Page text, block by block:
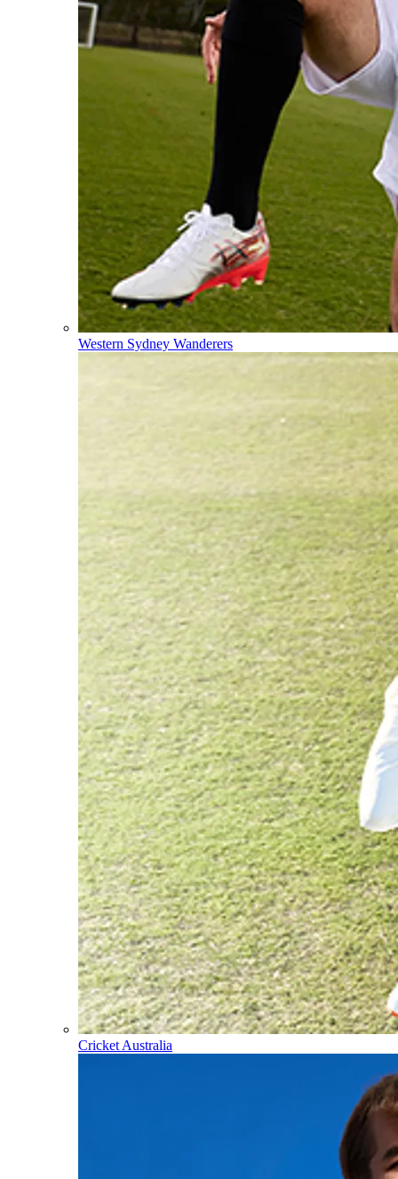
Western Sydney Wanderers
Cricket Australia